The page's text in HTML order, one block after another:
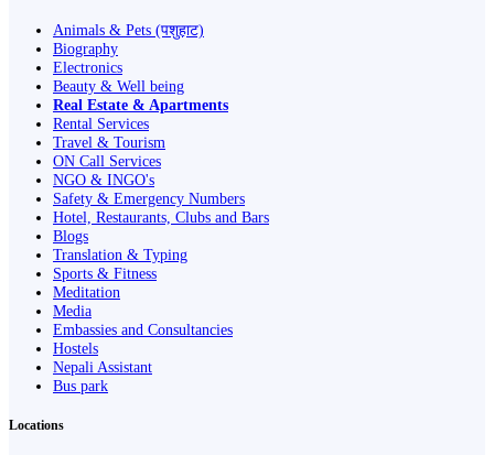
Animals & Pets (पशुहाट)
Biography
Electronics
Beauty & Well being
Real Estate & Apartments
Rental Services
Travel & Tourism
ON Call Services
NGO & INGO's
Safety & Emergency Numbers
Hotel, Restaurants, Clubs and Bars
Blogs
Translation & Typing
Sports & Fitness
Meditation
Media
Embassies and Consultancies
Hostels
Nepali Assistant
Bus park
Locations